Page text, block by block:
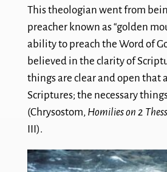
This theologian went from
preacher known as “golden
ability to preach the Word of
believed in the clarity of
things are clear and open that
Scriptures; the necessary
(Chrysostom, Homilies on 2
III).